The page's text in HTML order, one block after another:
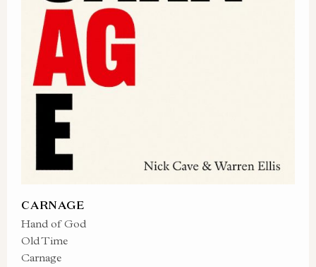
CARNAGE
Hand of God
Old Time
Carnage